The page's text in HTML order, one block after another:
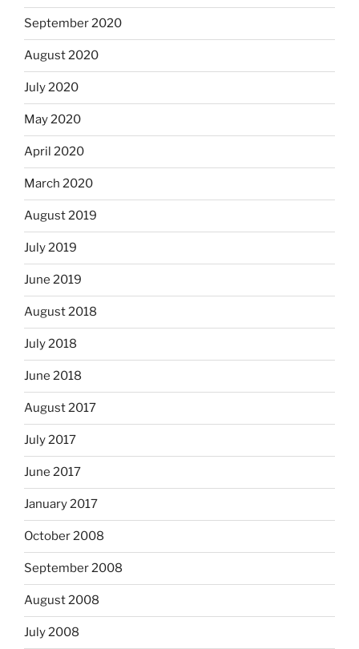
September 2020
August 2020
July 2020
May 2020
April 2020
March 2020
August 2019
July 2019
June 2019
August 2018
July 2018
June 2018
August 2017
July 2017
June 2017
January 2017
October 2008
September 2008
August 2008
July 2008